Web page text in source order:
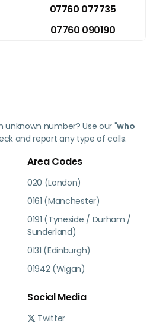
07760 077735
07760 090190
number? Use our "who
and report any type of calls.
Area Codes
020 (London)
0161 (Manchester)
0191 (Tyneside / Durham /
Sunderland)
0131 (Edinburgh)
01942 (Wigan)
Social Media
Twitter